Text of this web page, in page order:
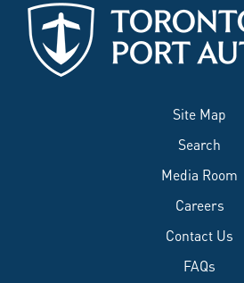
Site Map
Search
Media Room
Careers
Contact Us
FAQs